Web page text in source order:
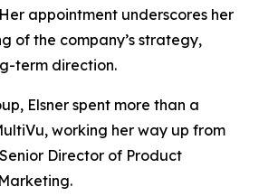
appointment underscores her
of the company’s strategy,
term direction.
Elsner spent more than a
working her way up from
Director of Product